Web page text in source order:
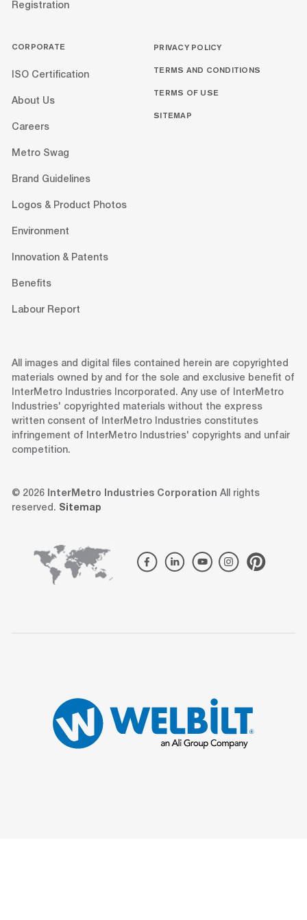
Registration
CORPORATE
ISO Certification
About Us
Careers
Metro Swag
Brand Guidelines
Logos & Product Photos
Environment
Innovation & Patents
Benefits
Labour Report
PRIVACY POLICY
TERMS AND CONDITIONS
TERMS OF USE
SITEMAP
All images and digital files contained herein are copyrighted
materials owned by and for the sole and exclusive benefit of
InterMetro Industries Incorporated. Any use of InterMetro
Industries' copyrighted materials without the express
written consent of InterMetro Industries constitutes
infringement of InterMetro Industries' copyrights and unfair
competition.
© 2026 InterMetro Industries Corporation All rights
reserved. Sitemap